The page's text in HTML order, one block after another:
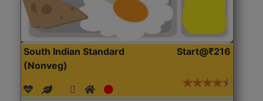
South Indian Standard
(Nonveg)
Start@₹216